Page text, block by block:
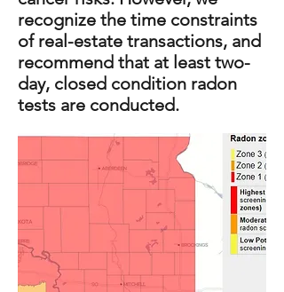
recognize the time constraints
of real-estate transactions, and
recommend that at least two-
day, closed condition radon
tests are conducted.